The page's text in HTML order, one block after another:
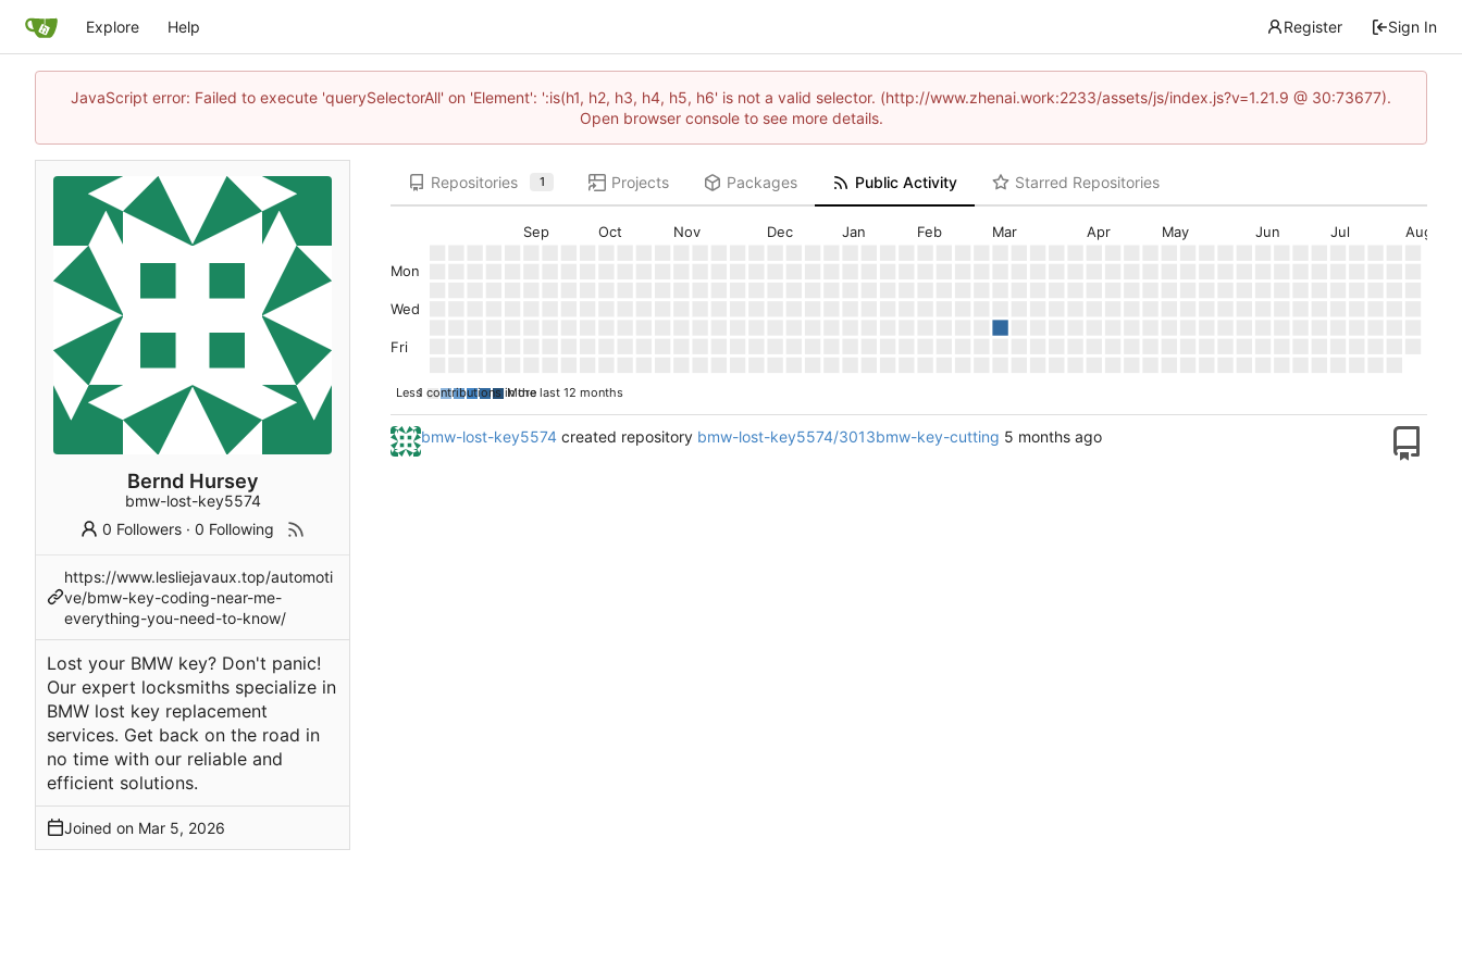
Explore Help Register Sign In
JavaScript error: Failed to execute 'querySelectorAll' on 'Element': ':is(h1, h2, h3, h4, h5, h6' is not a valid selector. (http://www.zhenai.work:2233/assets/js/index.js?v=1.21.9 @ 30:73677).
Open browser console to see more details.
Bernd Hursey
bmw-lost-key5574
0 Followers ·0 Following
https://www.lesliejavaux.top/automoti
ve/bmw-key-coding-near-me-
everything-you-need-to-know/
Lost your BMW key? Don't panic!
Our expert locksmiths specialize in
BMW lost key replacement
services. Get back on the road in
no time with our reliable and
efficient solutions.
Joined on
Repositories 1 Projects Packages Public Activity Starred Repositories
1 contributions in the last 12 months
Sep Oct Nov Dec Jan Feb Mar Apr May Jun Jul Aug
Mon
Wed
Fri
Less More
bmw-lost-key5574 created repository bmw-lost-key5574/3013bmw-key-cutting